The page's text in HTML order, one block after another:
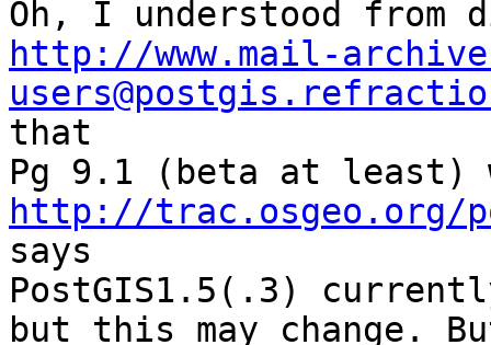
http://www.mail-
that
http://trac.osgeo.org/
says
PostGIS1.5(.3)
but this may change.